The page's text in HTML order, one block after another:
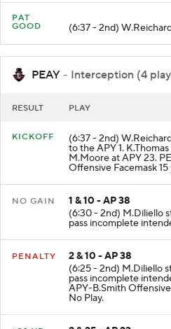
PAT
(6:37 - 2nd)
PEAY - Interception (4
(6:37 - 2nd)
to the APY 1.
M.Moore at APY 23.
Offensive Facemask
1 & 10 - AP 38
(6:30 - 2nd) M.Diliello
pass incomplete
2 & 10 - AP 38
(6:25 - 2nd) M.Diliello
pass incomplete
APY-B.Smith
No Play.